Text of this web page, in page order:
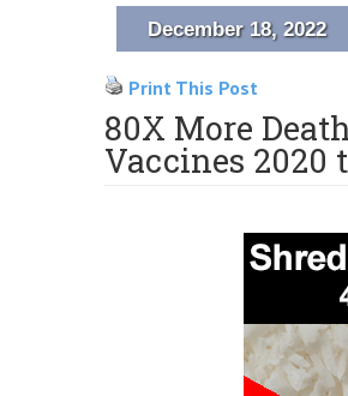
December 18, 2022
Print This Post
80X More
Vaccines 2020